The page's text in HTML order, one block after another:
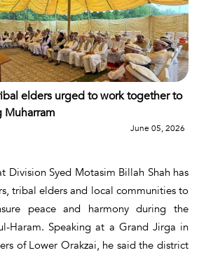
elders urged to work together to
Muharram
June 05, 2026
Division Syed Motasim Billah Shah has
tribal elders and local communities to
peace and harmony during the
Haram. Speaking at a Grand Jirga in
of Lower Orakzai, he said the district